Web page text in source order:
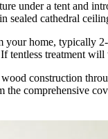
under a tent and
sealed cathedral
your home, typically
tentless treatment
construction
the comprehensive